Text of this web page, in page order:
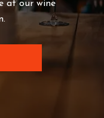
at our wine